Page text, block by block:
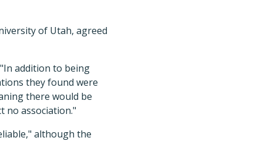
of Utah, agreed
addition to being
they found were
there would be
no association."
although the